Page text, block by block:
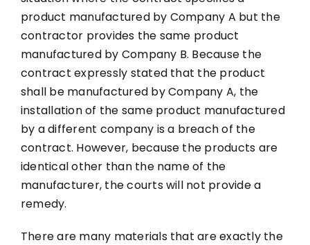
product manufactured by Company A but the
contractor provides the same product
manufactured by Company B. Because the
contract expressly stated that the product
shall be manufactured by Company A, the
installation of the same product manufactured
by a different company is a breach of the
contract. However, because the products are
identical other than the name of the
manufacturer, the courts will not provide a
remedy.
There are many materials that are exactly the